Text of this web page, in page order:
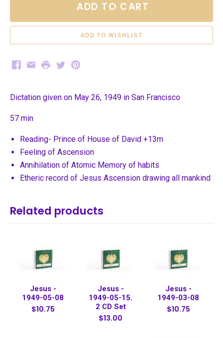
ADD TO CART
Facebook
EmailPrintTwitterPinterest
Dictation given on May 26, 1949 in San Francisco
57 min
Reading- Prince of House of David +13m
Feeling of Ascension
Annihilation of Atomic Memory of habits
Etheric record of Jesus Ascension drawing all mankind
Related products
Jesus -
1949-05-08
$10.75
Jesus -
1949-05-15.
2 CD Set
$13.00
Jesus -
1949-03-08
$10.75